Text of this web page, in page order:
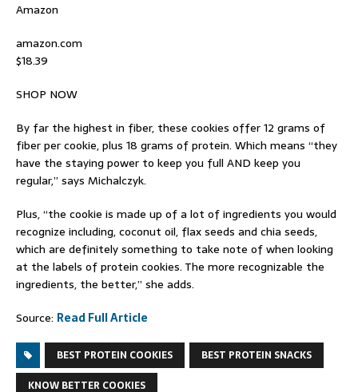
Amazon
amazon.com
$18.39
SHOP NOW
By far the highest in fiber, these cookies offer 12 grams of
fiber per cookie, plus 18 grams of protein. Which means “they
have the staying power to keep you full AND keep you
regular,” says Michalczyk.
Plus, “the cookie is made up of a lot of ingredients you would
recognize including, coconut oil, flax seeds and chia seeds,
which are definitely something to take note of when looking
at the labels of protein cookies. The more recognizable the
ingredients, the better,” she adds.
Source: Read Full Article
BEST PROTEIN COOKIES
BEST PROTEIN SNACKS
KNOW BETTER COOKIES